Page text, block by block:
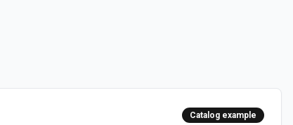
Catalog example